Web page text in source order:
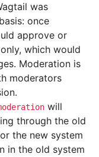
was
once
approve or
which would
Moderation is
moderators
will
through the old
the new system
in the old system